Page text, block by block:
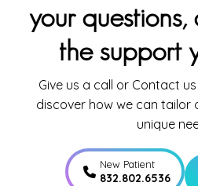
your
the support
Give us a call or Contact
discover how we can tailor
unique
New Patient
832.802.6536